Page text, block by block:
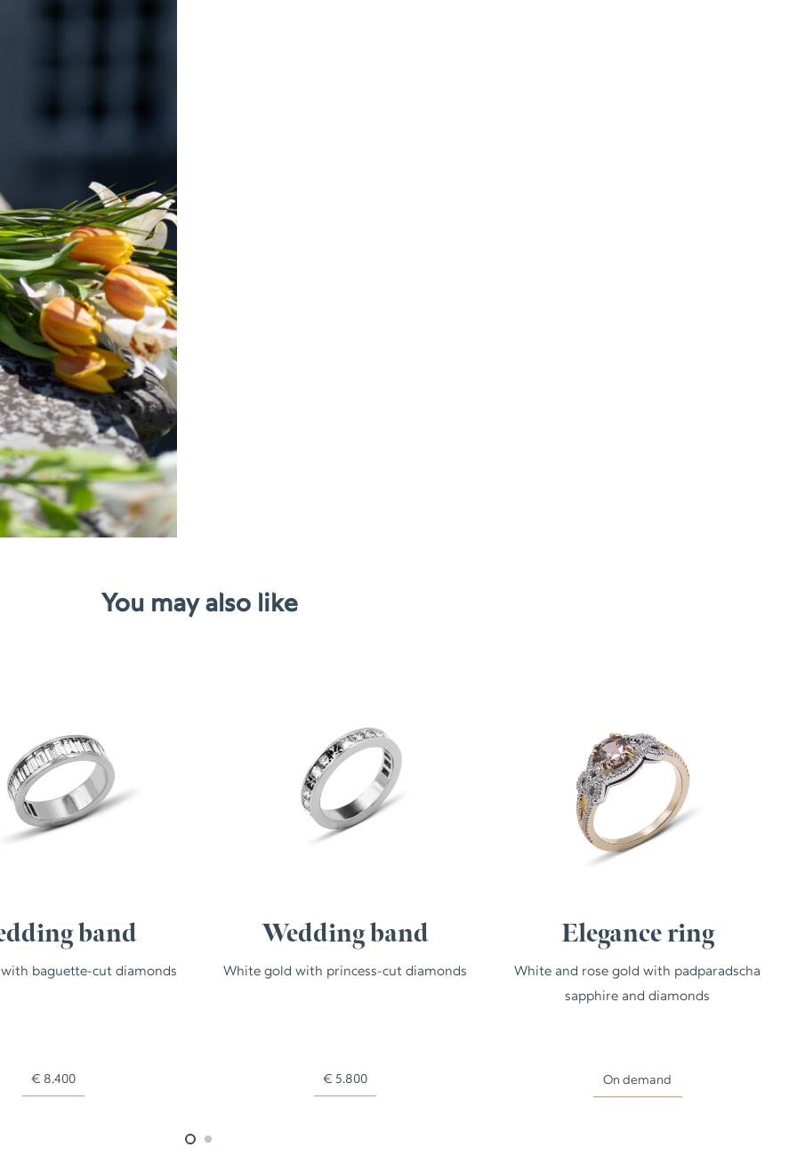
You may also like
band
baguette-cut diamonds
€ 8.400
Wedding band
White gold with princess-cut diamonds
€ 5.800
Elegance ring
White and rose gold with padparadscha
sapphire and diamonds
On demand